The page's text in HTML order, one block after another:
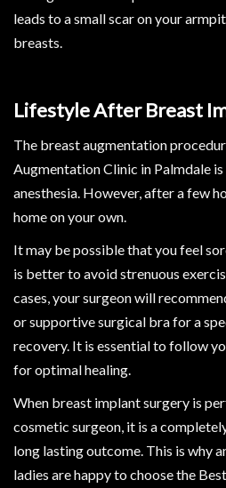
leads to a small scar on your
breasts.
Lifestyle After Breast
The breast augmentation
Augmentation Clinic in Palmdale
anesthesia. However, after a few
home on your own.
It may be possible that you feel
is better to avoid strenuous
cases, your surgeon will
or supportive surgical bra for a
recovery. It is essential to follow
for optimal healing.
When breast implant surgery is
cosmetic surgeon, it is a
long lasting outcome. This is why
ladies are happy to choose the